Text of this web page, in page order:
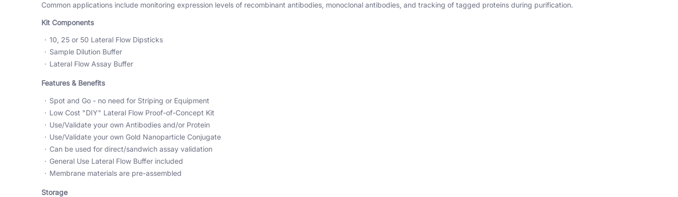
Common applications include monitoring expression levels of recombinant antibodies, monoclonal antibodies, and tracking of tagged proteins during purification.
Kit Components
10, 25 or 50 Lateral Flow Dipsticks
Sample Dilution Buffer
Lateral Flow Assay Buffer
Features & Benefits
Spot and Go - no need for Striping or Equipment
Low Cost "DIY" Lateral Flow Proof-of-Concept Kit
Use/Validate your own Antibodies and/or Protein
Use/Validate your own Gold Nanoparticle Conjugate
Can be used for direct/sandwich assay validation
General Use Lateral Flow Buffer included
Membrane materials are pre-assembled
Storage